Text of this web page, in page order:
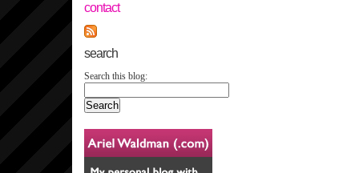
contact
search
Search this blog: